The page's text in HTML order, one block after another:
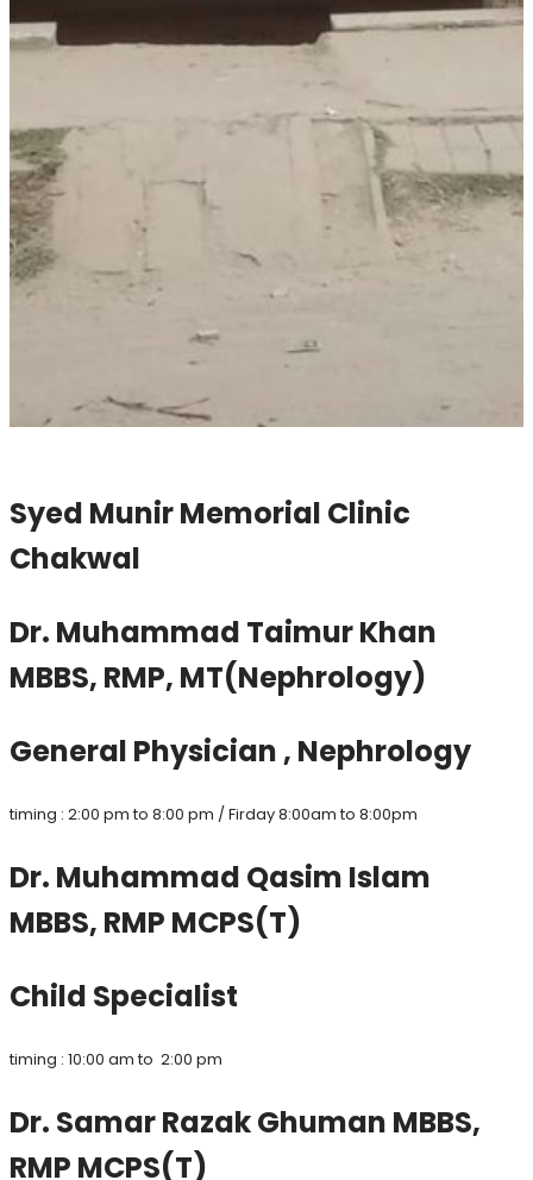
Syed Munir Memorial Clinic
Chakwal
Dr. Muhammad Taimur Khan
MBBS, RMP, MT(Nephrology)
General Physician , Nephrology
timing : 2:00 pm to 8:00 pm / Firday 8:00am to 8:00pm
Dr. Muhammad Qasim Islam
MBBS, RMP MCPS(T)
Child Specialist
timing : 10:00 am to 2:00 pm
Dr. Samar Razak Ghuman MBBS,
RMP MCPS(T)